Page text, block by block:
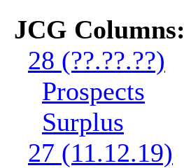
JCG Columns:
28 (??.??.??)
Prospects
Surplus
27 (11.12.19)